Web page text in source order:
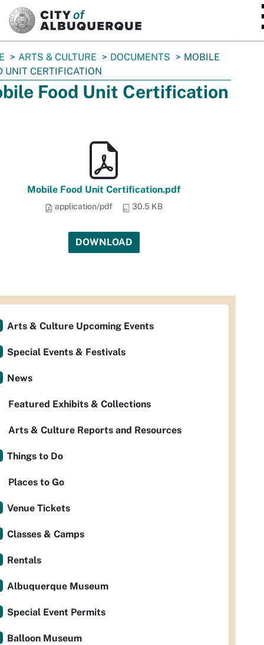
ARTS & CULTURE DOCUMENTS
MOBILE
UNIT CERTIFICATION
Food Unit Certification
Mobile Food Unit Certification.pdf
application/pdf 30.5 KB
DOWNLOAD
Arts & Culture Upcoming Events
Special Events & Festivals
News
Featured Exhibits & Collections
Arts & Culture Reports and Resources
Things to Do
Places to Go
Venue Tickets
Classes & Camps
Rentals
Albuquerque Museum
Special Event Permits
Balloon Museum